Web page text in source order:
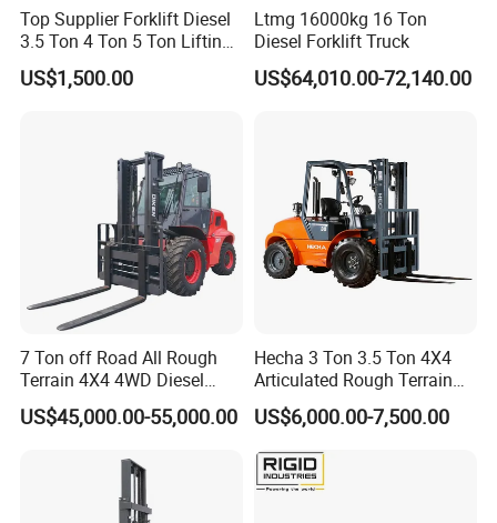
Top Supplier Forklift Diesel
3.5 Ton 4 Ton 5 Ton Lifting
up 3m-7m CE ISO Japanese
Engine Triplex Mast Forklift
US$1,500.00
Ltmg 16000kg 16 Ton
Diesel Forklift Truck
US$64,010.00-72,140.00
7 Ton off Road All Rough
Terrain 4X4 4WD Diesel
Forklift China
US$45,000.00-55,000.00
Hecha 3 Ton 3.5 Ton 4X4
Articulated Rough Terrain
off-Road Forklift
US$6,000.00-7,500.00